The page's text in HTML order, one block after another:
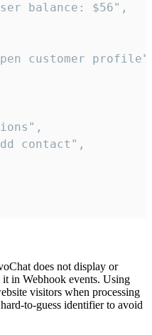
balance: $56",
customer
contact",
does not display or
in Webhook events. Using
visitors when processing
to-guess identifier to avoid